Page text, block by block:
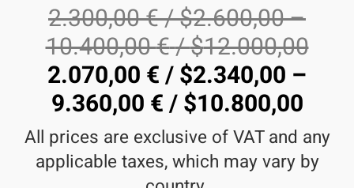
2.300,00€/$2.600,00–
10.400,00€/$12.000,00
2.070,00 €/$2.340,00 –
9.360,00 €/$10.800,00
All prices are exclusive of VAT and any
applicable taxes, which may vary by